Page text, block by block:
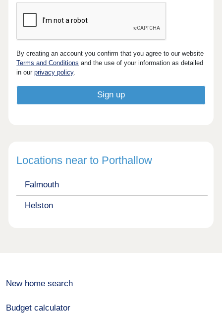
By creating an account you confirm that you agree to our website
Terms and Conditions and the use of your information as detailed
in ourprivacy policy.
Locations near to Porthallow
Falmouth
Helston
New home search
Budget calculator